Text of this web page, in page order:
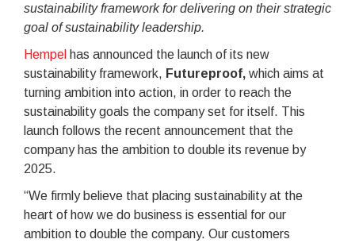
sustainability framework for delivering on their strategic
goal of sustainability leadership.
Hempel has announced the launch of its new
sustainability framework, Futureproof, which aims at
turning ambition into action, in order to reach the
sustainability goals the company set for itself. This
launch follows the recent announcement that the
company has the ambition to double its revenue by
2025.
“We firmly believe that placing sustainability at the
heart of how we do business is essential for our
ambition to double the company. Our customers